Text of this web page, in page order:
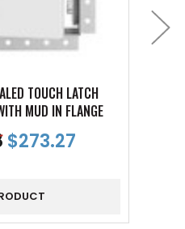
TOUCH LATCH
MUD IN FLANGE
$273.27